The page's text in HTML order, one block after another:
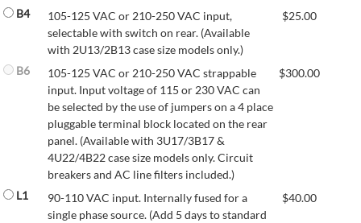
B4
105-125 VAC or 210-250 VAC input,
selectable with switch on rear. (Available
with 2U13/2B13 case size models only.)
$25.00
B6
105-125 VAC or 210-250 VAC strappable
input. Input voltage of 115 or 230 VAC can
be selected by the use of jumpers on a 4 place
pluggable terminal block located on the rear
panel. (Available with 3U17/3B17 &
4U22/4B22 case size models only. Circuit
breakers and AC line filters included.)
$300.00
L1
90-110 VAC input. Internally fused for a
single phase source. (Add 5 days to standard
$40.00